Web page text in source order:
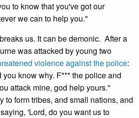
to know that you've got our
we can to help you."
us. It can be demonic. After a
was attacked by young two
violence against the police:
know why. F*** the police and
attack mine, god help yours."
to form tribes, and small nations, and
'Lord, do you want us to